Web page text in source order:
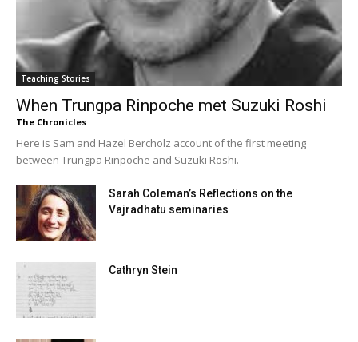
Teaching Stories
When Trungpa Rinpoche met Suzuki Roshi
The Chronicles
Here is Sam and Hazel Bercholz account of the first meeting
between Trungpa Rinpoche and Suzuki Roshi.
Sarah Coleman’s Reflections on the
Vajradhatu seminaries
Cathryn Stein